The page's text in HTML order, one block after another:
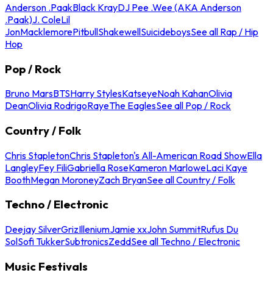
Anderson .PaakBlack KrayDJ Pee .Wee (AKA Anderson
.Paak)J. ColeLil
JonMacklemorePitbullShakewellSuicideboysSee all Rap / Hip
Hop
Pop / Rock
Bruno MarsBTSHarry StylesKatseyeNoah KahanOlivia
DeanOlivia RodrigoRayeThe EaglesSee all Pop / Rock
Country / Folk
Chris StapletonChris Stapleton's All-American Road ShowElla
LangleyFey FiliGabriella RoseKameron MarloweLaci Kaye
BoothMegan MoroneyZach BryanSee all Country / Folk
Techno / Electronic
Deejay SilverGrizIlleniumJamie xxJohn SummitRufus Du
SolSofi TukkerSubtronicsZeddSee all Techno / Electronic
Music Festivals